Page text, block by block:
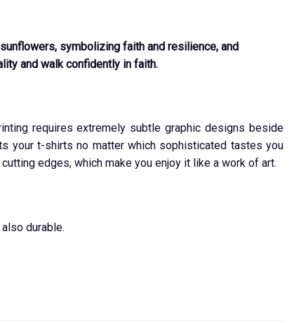
symbolizing faith and resilience, and
and walk confidently in faith.
requires extremely subtle graphic designs beside
your t-shirts no matter which sophisticated tastes you
edges, which make you enjoy it like a work of art.
durable.